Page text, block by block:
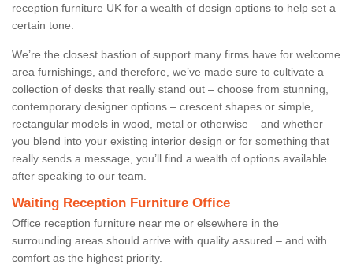
reception furniture UK for a wealth of design options to help set a
certain tone.
We’re the closest bastion of support many firms have for welcome
area furnishings, and therefore, we’ve made sure to cultivate a
collection of desks that really stand out – choose from stunning,
contemporary designer options – crescent shapes or simple,
rectangular models in wood, metal or otherwise – and whether
you blend into your existing interior design or for something that
really sends a message, you’ll find a wealth of options available
after speaking to our team.
Waiting Reception Furniture Office
Office reception furniture near me or elsewhere in the
surrounding areas should arrive with quality assured – and with
comfort as the highest priority.